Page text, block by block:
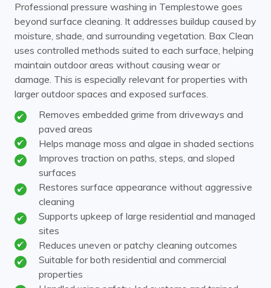
Professional pressure washing in Templestowe goes
beyond surface cleaning. It addresses buildup caused by
moisture, shade, and surrounding vegetation. Bax Clean
uses controlled methods suited to each surface, helping
maintain outdoor areas without causing wear or
damage. This is especially relevant for properties with
larger outdoor spaces and exposed surfaces.
Removes embedded grime from driveways and
paved areas
Helps manage moss and algae in shaded sections
Improves traction on paths, steps, and sloped
surfaces
Restores surface appearance without aggressive
cleaning
Supports upkeep of large residential and managed
sites
Reduces uneven or patchy cleaning outcomes
Suitable for both residential and commercial
properties